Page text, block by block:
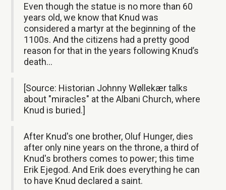
Even though the statue is no more than 60
years old, we know that Knud was
considered a martyr at the beginning of the
1100s. And the citizens had a pretty good
reason for that in the years following Knud’s
death…
[Source: Historian Johnny Wøllekær talks
about "miracles" at the Albani Church, where
Knud is buried.]
After Knud's one brother, Oluf Hunger, dies
after only nine years on the throne, a third of
Knud's brothers comes to power; this time
Erik Ejegod. And Erik does everything he can
to have Knud declared a saint.